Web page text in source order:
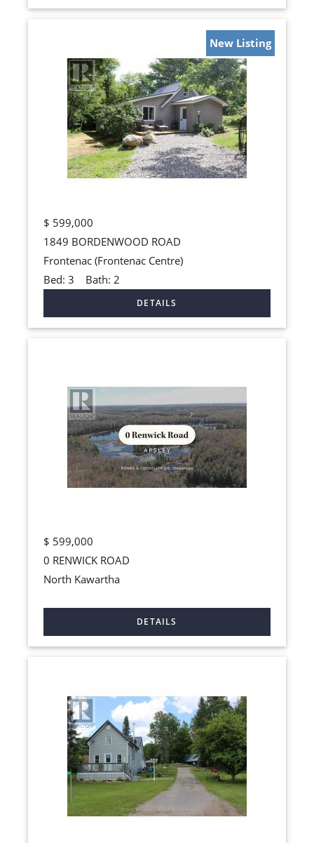
New Listing
$ 599,000
1849 BORDENWOOD ROAD
Frontenac (Frontenac Centre)
Bed: 3 Bath: 2
$ 599,000
0 RENWICK ROAD
North Kawartha